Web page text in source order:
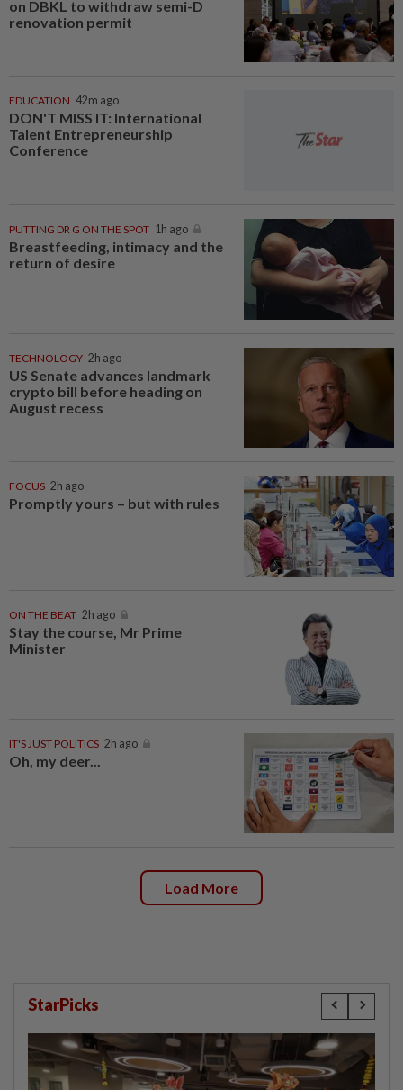
on DBKL to withdraw semi-D
renovation permit
EDUCATION 42m ago
DON'T MISS IT: International
Talent Entrepreneurship
Conference
PUTTING DR G ON THE SPOT 1h ago
Breastfeeding, intimacy and the
return of desire
TECHNOLOGY 2h ago
US Senate advances landmark
crypto bill before heading on
August recess
FOCUS 2h ago
Promptly yours – but with rules
ON THE BEAT 2h ago
Stay the course, Mr Prime
Minister
IT'S JUST POLITICS 2h ago
Oh, my deer...
Load More
StarPicks